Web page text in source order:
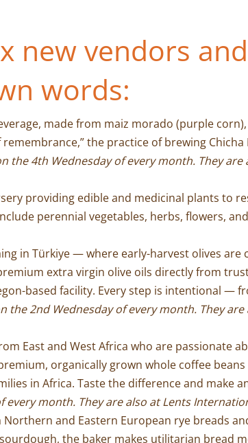
new vendors
words:
made from maiz morado (purple
the practice of brewing
the 4th Wednesday of every month. They are
providing edible and medicinal plants to
perennial vegetables, herbs, flowers,
in Türkiye — where early-harvest olives are
extra virgin olive oils directly from
based facility. Every step is intentional —
the 2nd Wednesday of every month. They are
East and West Africa who are passionate
organically grown whole coffee
in Africa. Taste the difference and make
every month. They are also at Lents
and Eastern European rye breads
the baker makes utilitarian bread